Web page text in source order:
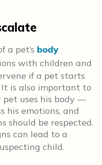
a pet’s body
with children and
if a pet starts
is also important to
uses his body —
his emotions, and
should be respected.
can lead to a
child.